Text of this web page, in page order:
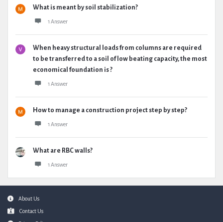
What is meant by soil stabilization?
1 Answer
When heavy structural loads from columns are required
to be transferred to a soil of low beating capacity, the most
economical foundation is ?
1 Answer
How to manage a construction project step by step?
1 Answer
What are RBC walls?
1 Answer
FooterAbout Us
Contact Us